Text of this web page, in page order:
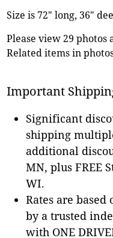
Size is 72" long, 36"
Please view 29
Related items in
Important
Significant
shipping
additional
MN, plus FREE
WI.
Rates are based
by a trusted
with ONE